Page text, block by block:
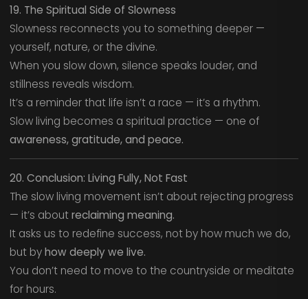
19. The Spiritual Side of Slowness
Slowness reconnects you to something deeper —
yourself, nature, or the divine.
When you slow down, silence speaks louder, and
stillness reveals wisdom.
It’s a reminder that life isn’t a race — it’s a rhythm.
Slow living becomes a spiritual practice — one of
awareness, gratitude, and peace.
20. Conclusion: Living Fully, Not Fast
The slow living movement isn’t about rejecting progress
— it’s aboutreclaiming meaning.
It asks us to redefine success, not by how much we do,
but byhow deeply we live.
You don’t need to move to the countryside or meditate
for hours.